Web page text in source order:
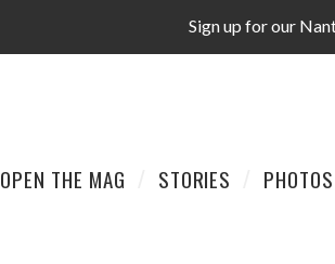
Sign up for our
OPEN THE MAG STORIES PHOTOS